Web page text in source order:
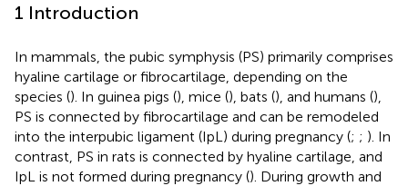
1 Introduction
In mammals, the pubic symphysis (PS) primarily comprises
hyaline cartilage or fibrocartilage, depending on the
species (). In guinea pigs (), mice (), bats (), and humans (),
PS is connected by fibrocartilage and can be remodeled
into the interpubic ligament (IpL) during pregnancy (; ; ). In
contrast, PS in rats is connected by hyaline cartilage, and
IpL is not formed during pregnancy (). During growth and